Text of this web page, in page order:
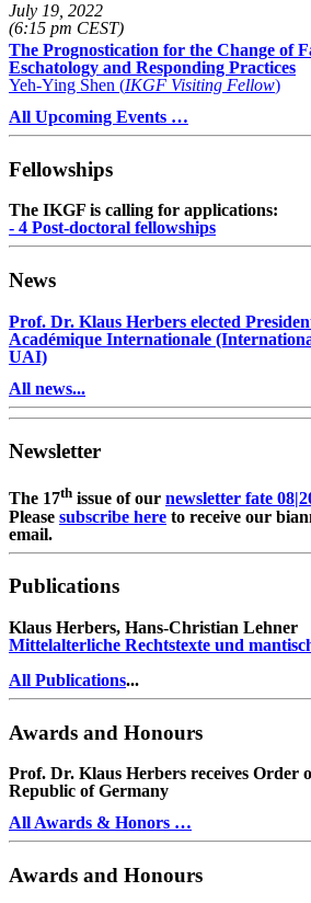
July 19, 2022
(6:15 pm CEST)
The Prognostication for the Change of
Eschatology and Responding Practices
Yeh-Ying Shen (IKGF Visiting Fellow)
All Upcoming Events …
Fellowships
The IKGF is calling for applications:
- 4 Post-doctoral fellowships
News
Prof. Dr. Klaus Herbers elected
Académique Internationale
UAI)
All news...
Newsletter
The 17th issue of our newsletter fate
Please subscribe here to receive our
email.
Publications
Klaus Herbers, Hans-Christian Lehner
Mittelalterliche Rechtstexte und
All Publications...
Awards and Honours
Prof. Dr. Klaus Herbers receives Order
Republic of Germany
All Awards & Honors …
Awards and Honours